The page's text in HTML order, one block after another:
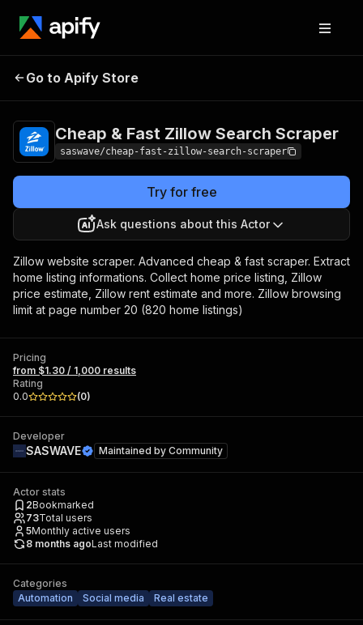
Cheap & Fast Zillow
Go to Apify Store
Cheap & Fast Zillow Search Scraper
saswave/cheap-fast-zillow-search-scraper
Try for free
Ask questions about this Actor
Zillow website scraper. Advanced cheap & fast scraper. Extract
home listing informations. Collect home price listing, Zillow
price estimate, Zillow rent estimate and more. Zillow browsing
limit at page number 20 (820 home listings)
Pricing
from $1.30 / 1,000 results
Rating
0.0
(0)
Developer
SASWAVE Maintained by Community
Actor stats
2Bookmarked
73Total users
5Monthly active users
8 months agoLast modified
Categories
Automation
Social media Real estate